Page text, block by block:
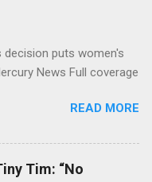
decision puts women's
News Full coverage
READ MORE
Tim: “No